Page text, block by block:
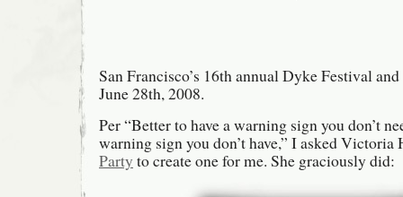
San Francisco’s 16th annual Dyke Festival
June 28th, 2008.
Per “Better to have a warning sign you don’t
warning sign you don’t have,” I asked
Party to create one for me. She graciously did: